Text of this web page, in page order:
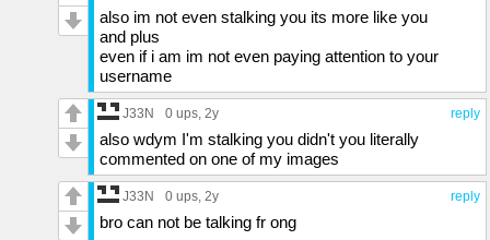
also im not even stalking you its more like you
and plus
even if i am im not even paying attention to your
username
reply
J33N 0 ups , 2y
also wdym I'm stalking you didn't you literally
commented on one of my images
reply
J33N 0 ups , 2y
bro can not be talking fr ong